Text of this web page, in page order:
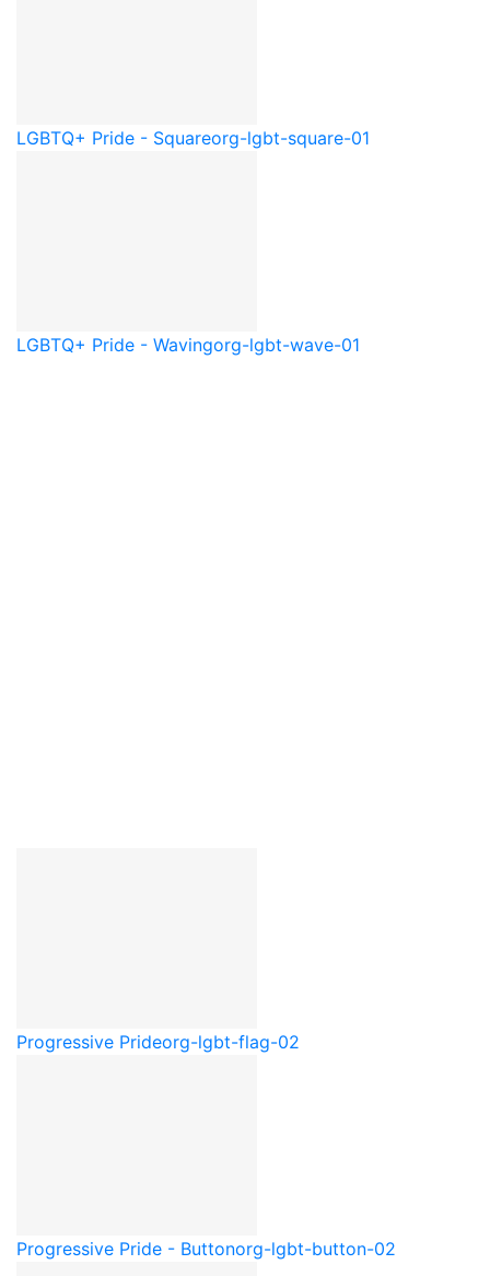
LGBTQ+ Pride - Squareorg-lgbt-square-01
LGBTQ+ Pride - Wavingorg-lgbt-wave-01
Progressive Prideorg-lgbt-flag-02
Progressive Pride - Buttonorg-lgbt-button-02